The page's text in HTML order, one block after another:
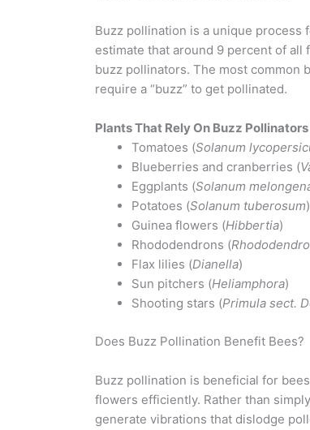
Buzz pollination is a unique
estimate that around 9 percent of
buzz pollinators. The most common
require a “buzz” to get pollinated.
Plants That Rely On Buzz
Tomatoes (Solanum
Blueberries and cranberries (
Eggplants (Solanum
Potatoes (Solanum tuberosum)
Guinea flowers (Hibbertia)
Rhododendrons (
Flax lilies (Dianella)
Sun pitchers (Heliamphora)
Shooting stars (Primula sect.
Does Buzz Pollination Benefit Bees?
Buzz pollination is beneficial for
flowers efficiently. Rather than
generate vibrations that dislodge